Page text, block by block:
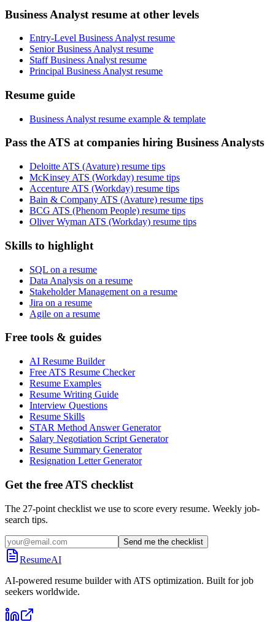
Business Analyst resume at other levels
Entry-Level Business Analyst resume
Senior Business Analyst resume
Staff Business Analyst resume
Principal Business Analyst resume
Resume guide
Business Analyst resume example & template
Pass the ATS at companies hiring Business Analysts
Deloitte ATS (Avature) resume tips
McKinsey ATS (Workday) resume tips
Accenture ATS (Workday) resume tips
Bain & Company ATS (Avature) resume tips
BCG ATS (Phenom People) resume tips
Oliver Wyman ATS (Workday) resume tips
Skills to highlight
SQL on a resume
Data Analysis on a resume
Stakeholder Management on a resume
Jira on a resume
Agile on a resume
Free tools & guides
AI Resume Builder
Free ATS Resume Checker
Resume Examples
Resume Writing Guide
Interview Questions
Resume Skills
STAR Method Answer Generator
Salary Negotiation Script Generator
Resume Summary Generator
Resignation Letter Generator
Get the free ATS checklist
The 27-point checklist we use to score every resume. Weekly job-
search tips.
Send me the checklist
ResumeAI
AI-powered resume builder with ATS optimization. Built for job
seekers worldwide.